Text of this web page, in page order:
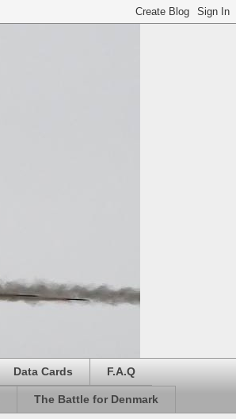
Data Cards F.A.Q
The Battle for Denmark